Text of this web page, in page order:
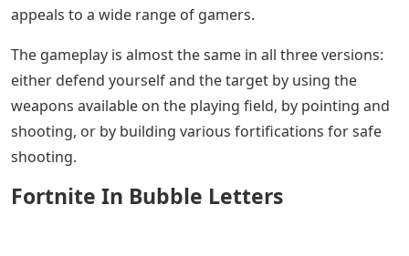
appeals to a wide range of gamers.
The gameplay is almost the same in all three versions:
either defend yourself and the target by using the
weapons available on the playing field, by pointing and
shooting, or by building various fortifications for safe
shooting.
Fortnite In Bubble Letters